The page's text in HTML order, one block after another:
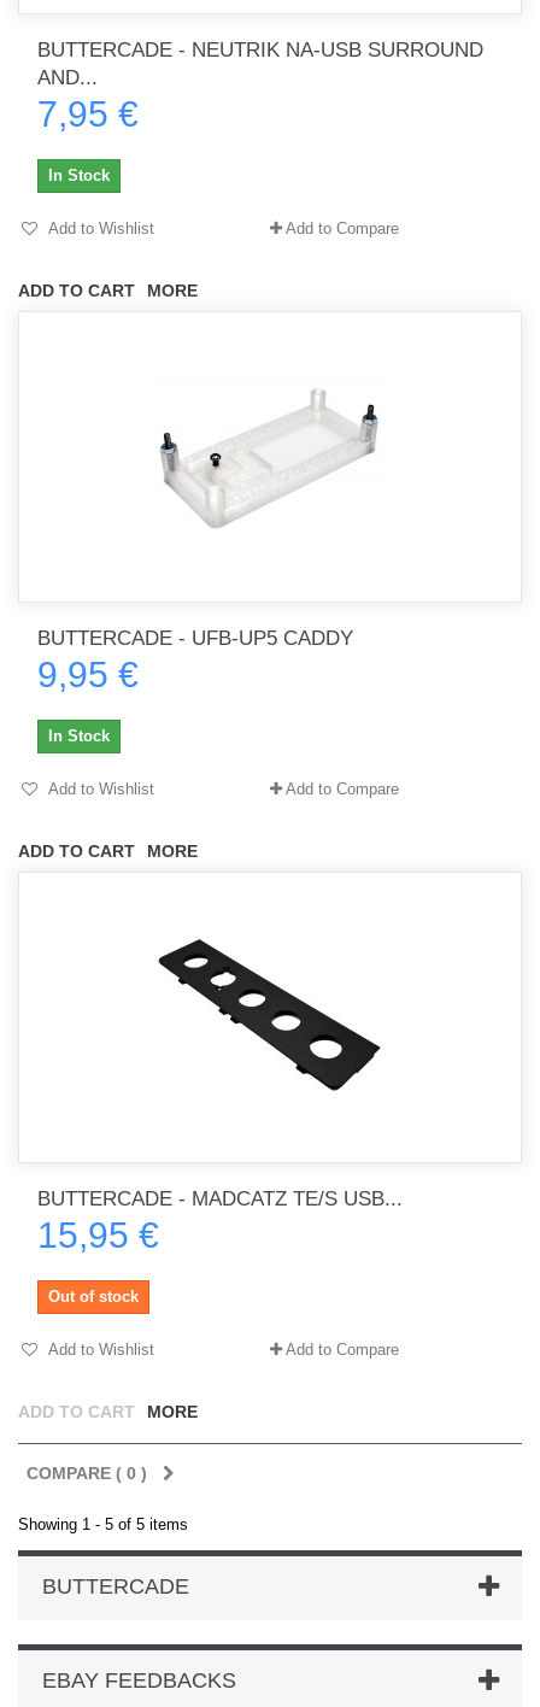
BUTTERCADE - NEUTRIK NA-USB SURROUND
AND...
7,95 €
ADD TO CART MORE
In Stock
Add to Wishlist Add to Compare
BUTTERCADE - UFB-UP5 CADDY
9,95 €
ADD TO CART MORE
In Stock
Add to Wishlist Add to Compare
BUTTERCADE - MADCATZ TE/S USB...
15,95 €
ADD TO CART MORE
Out of stock
Add to Wishlist Add to Compare
COMPARE ( 0 )
Showing 1 - 5 of 5 items
BUTTERCADE
EBAY FEEDBACKS